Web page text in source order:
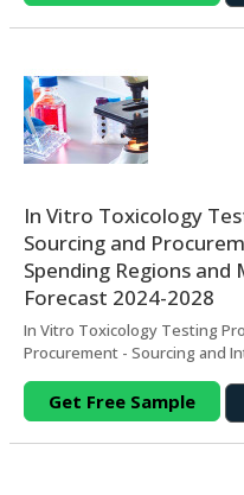
In Vitro Toxicology
Sourcing and
Spending Regions and
Forecast 2024-2028
In Vitro Toxicology Testing
Procurement - Sourcing and
Get Free Sample